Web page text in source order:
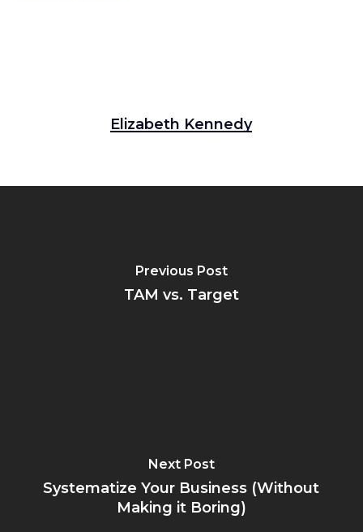
Elizabeth Kennedy
Previous Post
TAM vs. Target
Next Post
Systematize Your Business (Without
Making it Boring)